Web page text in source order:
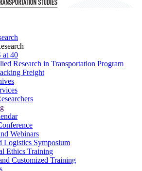
at 40
Research in Transportation Program
Freight
Webinars
Logistics Symposium
Ethics Training
Customized Training